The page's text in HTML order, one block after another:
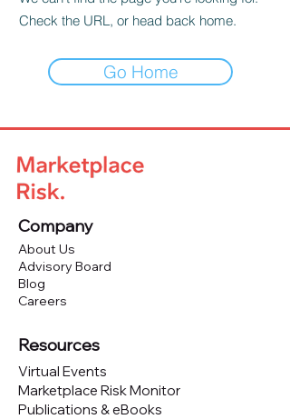
Check the URL, or head back home.
Go Home
Company
About Us
Advisory Board
Blog
Careers
Resources
Virtual Events
Marketplace Risk Monitor
Publications & eBooks